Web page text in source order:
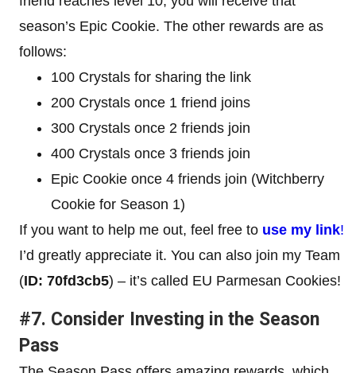
season’s Epic Cookie. The other rewards are as
follows:
100 Crystals for sharing the link
200 Crystals once 1 friend joins
300 Crystals once 2 friends join
400 Crystals once 3 friends join
Epic Cookie once 4 friends join (Witchberry
Cookie for Season 1)
If you want to help me out, feel free to use my link!
I’d greatly appreciate it. You can also join my Team
(ID: 70fd3cb5) – it’s called EU Parmesan Cookies!
#7. Consider Investing in the Season
Pass